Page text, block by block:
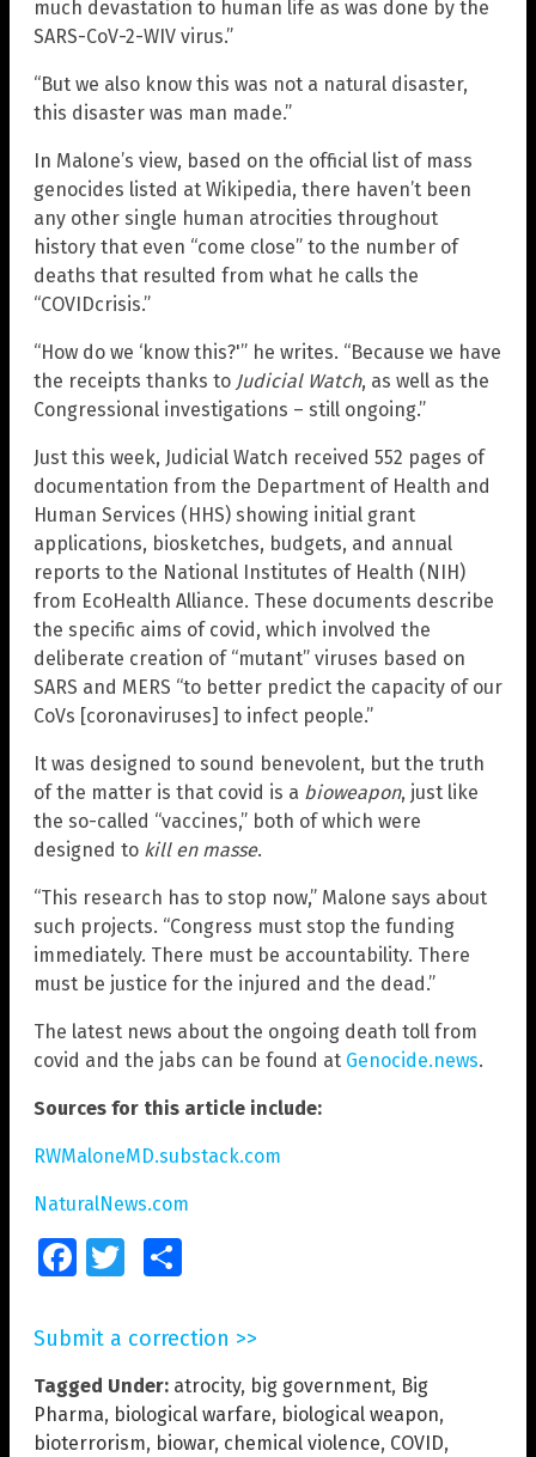
much devastation to human life as was done by the
SARS-CoV-2-WIV virus.”
“But we also know this was not a natural disaster,
this disaster was man made.”
In Malone’s view, based on the official list of mass
genocides listed at Wikipedia, there haven’t been
any other single human atrocities throughout
history that even “come close” to the number of
deaths that resulted from what he calls the
“COVIDcrisis.”
“How do we ‘know this?'” he writes. “Because we have
the receipts thanks to Judicial Watch, as well as the
Congressional investigations – still ongoing.”
Just this week, Judicial Watch received 552 pages of
documentation from the Department of Health and
Human Services (HHS) showing initial grant
applications, biosketches, budgets, and annual
reports to the National Institutes of Health (NIH)
from EcoHealth Alliance. These documents describe
the specific aims of covid, which involved the
deliberate creation of “mutant” viruses based on
SARS and MERS “to better predict the capacity of our
CoVs [coronaviruses] to infect people.”
It was designed to sound benevolent, but the truth
of the matter is that covid is a bioweapon, just like
the so-called “vaccines,” both of which were
designed to kill en masse.
“This research has to stop now,” Malone says about
such projects. “Congress must stop the funding
immediately. There must be accountability. There
must be justice for the injured and the dead.”
The latest news about the ongoing death toll from
covid and the jabs can be found at Genocide.news.
Sources for this article include:
RWMaloneMD.substack.com
NaturalNews.com
FacebookTwitter
Submit a correction >>
Tagged Under: atrocity, big government, Big
Pharma, biological warfare, biological weapon,
bioterrorism, biowar, chemical violence, COVID,